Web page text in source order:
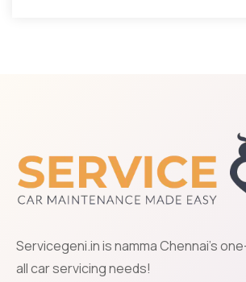
Servicegeni.in is namma Chennai's
all car servicing needs!